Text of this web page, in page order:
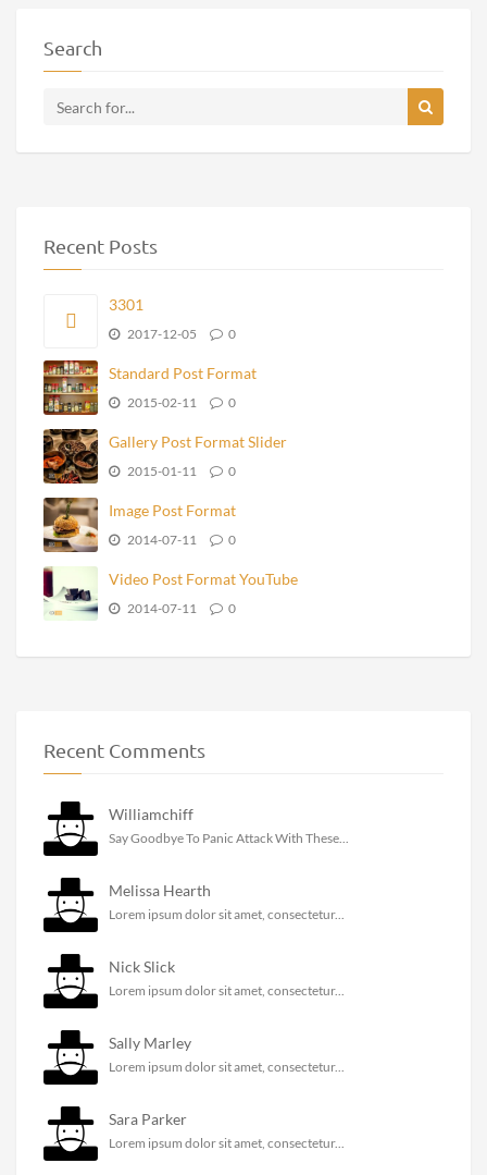
Search
Recent Posts
3301
2017-12-05 0
Standard Post Format
2015-02-11 0
Gallery Post Format Slider
2015-01-11 0
Image Post Format
2014-07-11 0
Video Post Format YouTube
2014-07-11 0
Recent Comments
Williamchiff
Say Goodbye To Panic Attack With These...
Melissa Hearth
Lorem ipsum dolor sit amet, consectetur...
Nick Slick
Lorem ipsum dolor sit amet, consectetur...
Sally Marley
Lorem ipsum dolor sit amet, consectetur...
Sara Parker
Lorem ipsum dolor sit amet, consectetur...